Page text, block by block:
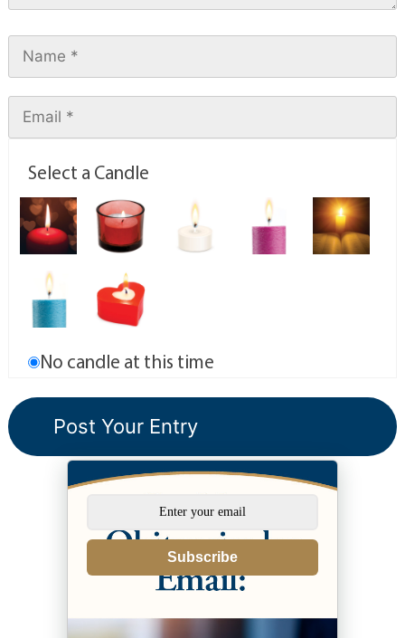
Select a Candle
No candle at this time
Subscribe